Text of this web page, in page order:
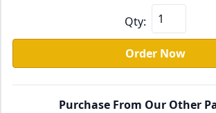
Qty:
Order Now
Purchase From Our Other